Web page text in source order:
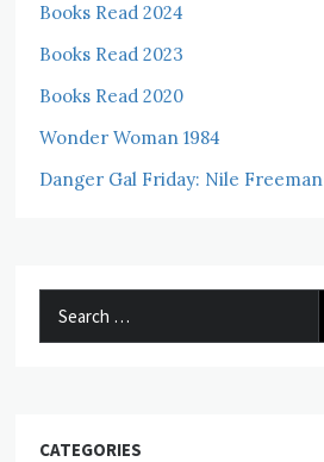
Books Read 2024
Books Read 2023
Books Read 2020
Wonder Woman 1984
Danger Gal Friday: Nile Freeman
CATEGORIES